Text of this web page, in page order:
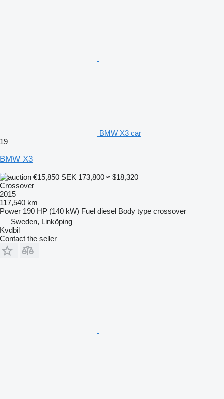
BMW X3 car
19
BMW X3
€15,850 SEK 173,800 ≈ $18,320
Crossover
2015
117,540 km
Power 190 HP (140 kW) Fuel diesel Body type crossover
Sweden, Linköping
Kvdbil
Contact the seller